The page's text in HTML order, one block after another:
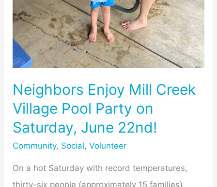
Neighbors Enjoy Mill Creek
Village Pool Party on
Saturday, June 22nd!
Community, Social,Volunteer
On a hot Saturday with record temperatures,
thirty-six people (approximately 15 families)